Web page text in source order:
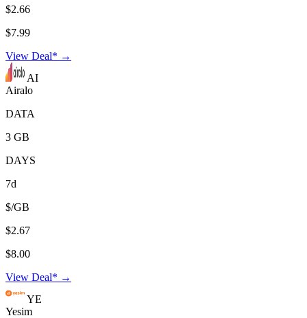
$2.66
$7.99
View Deal* →
AI
Airalo
DATA
3 GB
DAYS
7d
$/GB
$2.67
$8.00
View Deal* →
YE
Yesim